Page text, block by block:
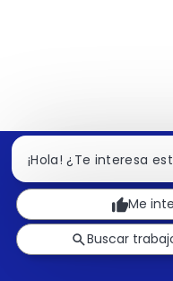
¡Hola! ¿Te interesa
Me
Buscar